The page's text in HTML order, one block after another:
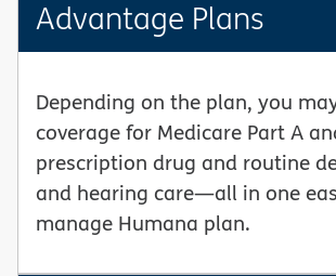
Advantage Plans
Depending on the plan, you
coverage for Medicare Part A
prescription drug and routine
and hearing care—all in one
manage Humana plan.